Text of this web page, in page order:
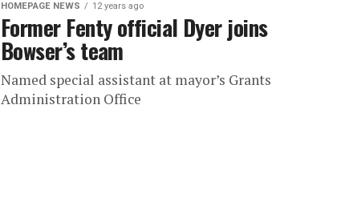
HOMEPAGE NEWS 12 years ago
Former Fenty official Dyer joins
Bowser’s team
Named special assistant at mayor’s Grants
Administration Office